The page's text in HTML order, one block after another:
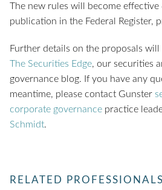
The new rules will become effective
publication in the Federal Register,
Further details on the proposals
The Securities Edge, our securities
governance blog. If you have any
meantime, please contact Gunster
corporate governance practice
Schmidt.
RELATED PROFESSIONALS